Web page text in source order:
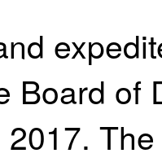
Board of